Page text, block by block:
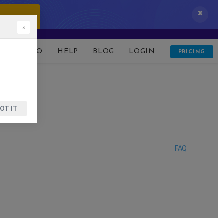
DEMO HELP BLOG LOGIN PRICING
FAQ
×
IT